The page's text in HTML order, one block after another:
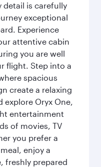
detail is carefully
exceptional
Experience
attentive cabin
you are well
flight. Step into a
spacious
create a relaxing
explore Oryx One,
entertainment
of movies, TV
you prefer a
enjoy a
freshly prepared